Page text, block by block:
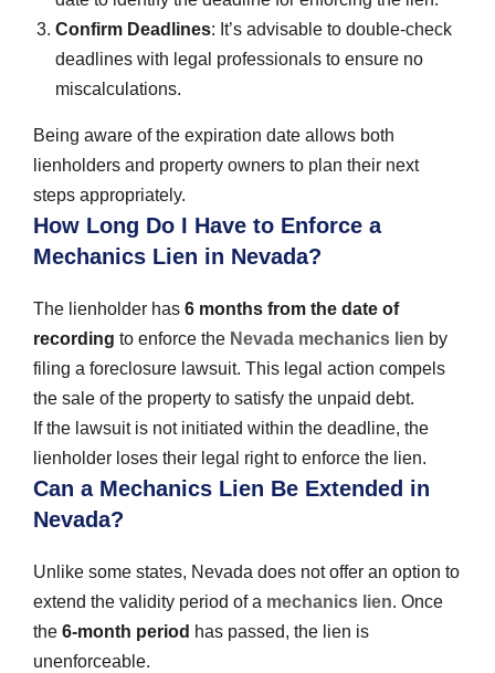
Confirm Deadlines: It’s advisable to double-check
deadlines with legal professionals to ensure no
miscalculations.
Being aware of the expiration date allows both
lienholders and property owners to plan their next
steps appropriately.
How Long Do I Have to Enforce a
Mechanics Lien in Nevada?
The lienholder has 6 months from the date of
recording to enforce the Nevada mechanics lien by
filing a foreclosure lawsuit. This legal action compels
the sale of the property to satisfy the unpaid debt.
If the lawsuit is not initiated within the deadline, the
lienholder loses their legal right to enforce the lien.
Can a Mechanics Lien Be Extended in
Nevada?
Unlike some states, Nevada does not offer an option to
extend the validity period of a mechanics lien. Once
the 6-month period has passed, the lien is
unenforceable.